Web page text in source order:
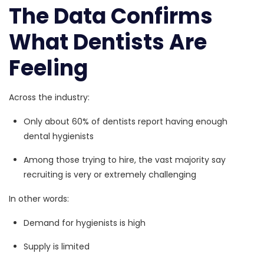
The Data Confirms
What Dentists Are
Feeling
Across the industry:
Only about 60% of dentists report having enough
dental hygienists
Among those trying to hire, the vast majority say
recruiting is very or extremely challenging
In other words:
Demand for hygienists is high
Supply is limited